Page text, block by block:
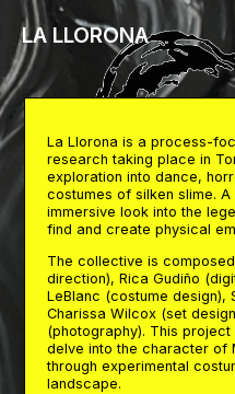
LA LLORONA
La Llorona is a process-
research taking place in
exploration into dance,
costumes of silken slime.
immersive look into the
find and create physical
The collective is
direction), Rica Gudiño
LeBlanc (costume design),
Charissa Wilcox (set
(photography). This project
delve into the character of
through experimental
landscape.